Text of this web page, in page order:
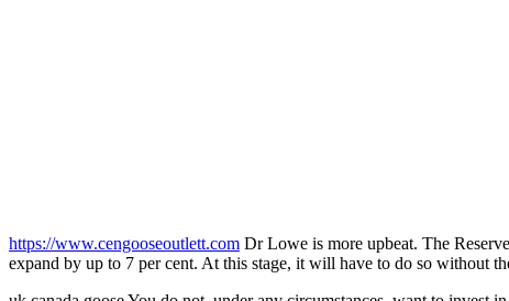
https://www.cengooseoutlett.com Dr Lowe is more upbeat. The
expand by up to 7 per cent. At this stage, it will have to do so without